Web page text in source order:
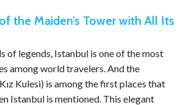
the Maiden’s Tower with All Its
of legends, Istanbul is one of the most
among world travelers. And the
Kulesi) is among the first places that
Istanbul is mentioned. This elegant